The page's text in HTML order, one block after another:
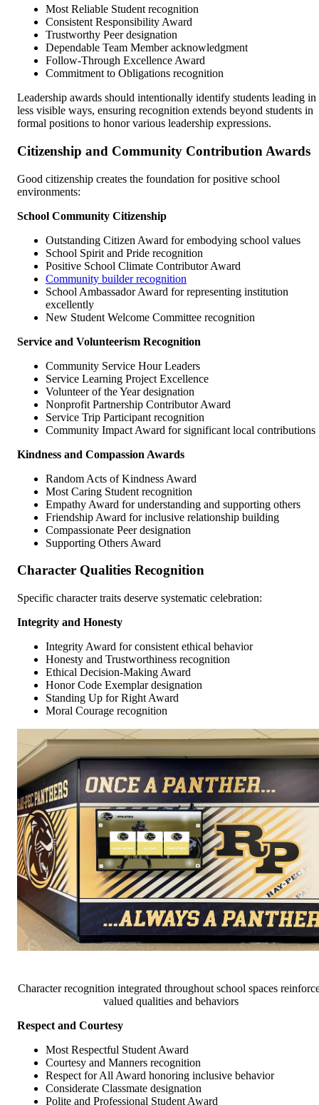
Most Reliable Student recognition
Consistent Responsibility Award
Trustworthy Peer designation
Dependable Team Member acknowledgment
Follow-Through Excellence Award
Commitment to Obligations recognition
Leadership awards should intentionally identify students leading in
less visible ways, ensuring recognition extends beyond students in
formal positions to honor various leadership expressions.
Citizenship and Community Contribution Awards
Good citizenship creates the foundation for positive school
environments:
School Community Citizenship
Outstanding Citizen Award for embodying school values
School Spirit and Pride recognition
Positive School Climate Contributor Award
Community builder recognition
School Ambassador Award for representing institution
excellently
New Student Welcome Committee recognition
Service and Volunteerism Recognition
Community Service Hour Leaders
Service Learning Project Excellence
Volunteer of the Year designation
Nonprofit Partnership Contributor Award
Service Trip Participant recognition
Community Impact Award for significant local contributions
Kindness and Compassion Awards
Random Acts of Kindness Award
Most Caring Student recognition
Empathy Award for understanding and supporting others
Friendship Award for inclusive relationship building
Compassionate Peer designation
Supporting Others Award
Character Qualities Recognition
Specific character traits deserve systematic celebration:
Integrity and Honesty
Integrity Award for consistent ethical behavior
Honesty and Trustworthiness recognition
Ethical Decision-Making Award
Honor Code Exemplar designation
Standing Up for Right Award
Moral Courage recognition
Character recognition integrated throughout school spaces
valued qualities and behaviors
Respect and Courtesy
Most Respectful Student Award
Courtesy and Manners recognition
Respect for All Award honoring inclusive behavior
Considerate Classmate designation
Polite and Professional Student Award